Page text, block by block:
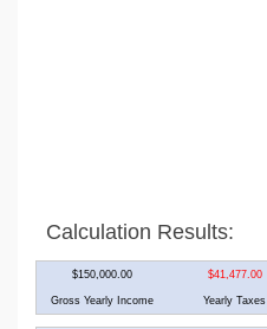
Calculation Results:
$150,000.00 $41,477.00
Gross Yearly Income Yearly Taxes